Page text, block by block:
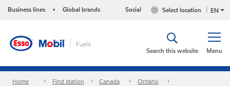
Business lines • Global brands EN
Select location
Social
Menu
Search this website
Home Find station Canada
Ontario